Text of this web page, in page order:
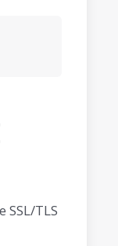
TLS